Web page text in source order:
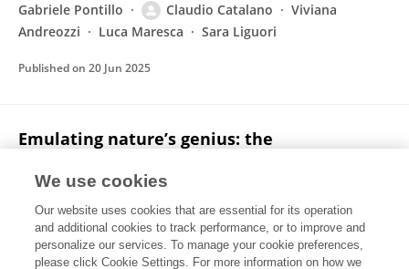
Gabriele Pontillo Claudio Catalano
Viviana
Andreozzi
Luca Maresca Sara Liguori
Published on 20 Jun 2025
Emulating nature’s genius: the
design for sustainability and innovation
Gabriele Pontillo Claudio Catalano
Cuadernos del Centro de Estudios de Diseño y Comunicación
Published on25 Jul 2024
We use cookies
Our website uses cookies that are essential for its operation
and additional cookies to track performance, or to improve and
personalize our services. To manage your cookie preferences,
please click Cookie Settings. For more information on how we